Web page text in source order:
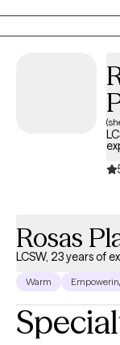
Rosas
LCSW, 23 years of
Warm